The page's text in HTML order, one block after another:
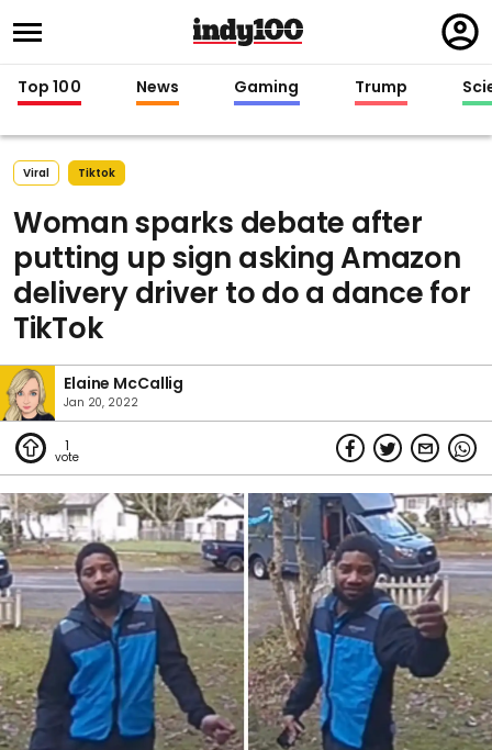
in
Top 100 News Gaming Trump
Viral Tiktok
Woman sparks debate after
putting up sign asking Amazon
delivery driver to do a dance for
TikTok
Elaine McCallig
Jan 20, 2022
1